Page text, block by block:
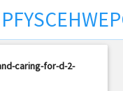
caring-for-d-2-